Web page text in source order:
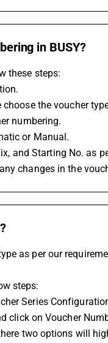
in BUSY?
these steps:
the voucher
numbering.
or Manual.
and Starting No. as
changes in the
as per our
steps:
Series
click on Voucher
two options will